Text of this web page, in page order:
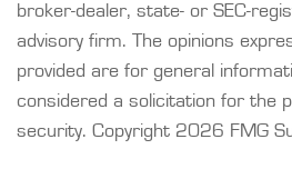
broker-dealer, state- or SEC-
advisory firm. The opinions
provided are for general
considered a solicitation for the
security. Copyright 2026 FMG